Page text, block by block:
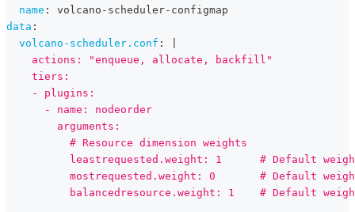
name : volcano - scheduler- configmap
data :
volcano-scheduler.conf :
    actions: "enqueue, allocate, backfill"
    tiers:
    - plugins:
      - name: nodeorder
        arguments:
          # Resource dimension weights
leastrequested.weight: 1      # Default
mostrequested.weight: 0       # Default
balancedresource.weight: 1    # Default